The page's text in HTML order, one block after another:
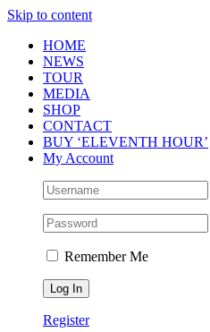
Skip to content
HOME
NEWS
TOUR
MEDIA
SHOP
CONTACT
BUY ‘ELEVENTH HOUR’
My Account
Remember Me
Register